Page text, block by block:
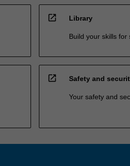
open_in_new Library
Build your skills for
open_in_new Safety and
Your safety and